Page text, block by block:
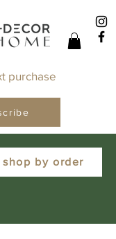
by order
purchase